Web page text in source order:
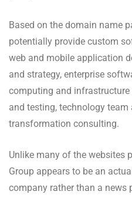
Based on the domain name
potentially provide custom
web and mobile application
and strategy, enterprise
computing and
and testing, technology
transformation consulting.
Unlike many of the websites
Group appears to be an
company rather than a news